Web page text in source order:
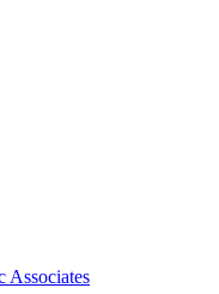
Associates